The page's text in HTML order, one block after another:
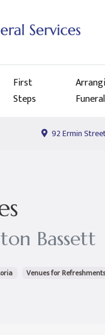
First
Steps
Funeral
92 Ermin
Bassett
Venues for